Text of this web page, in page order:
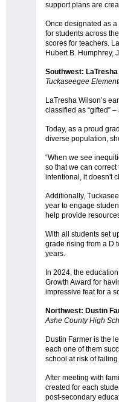
support plans are
Once designated as
for students across
scores for teachers.
Hubert B. Humphrey,
Southwest:
Tuckaseegee
LaTresha Wilson’s
classified as “gifted”
Today, as a proud
diverse population,
“When we see
so that we can
intentional, it doesn't
Additionally,
year to engage
help provide
With all students set
grade rising from a D
years.
In 2024, the
Growth Award for
impressive feat for a
Northwest: Dustin
Ashe County High
Dustin Farmer is the
each one of them
school at risk of
After meeting with
created for each
post-secondary